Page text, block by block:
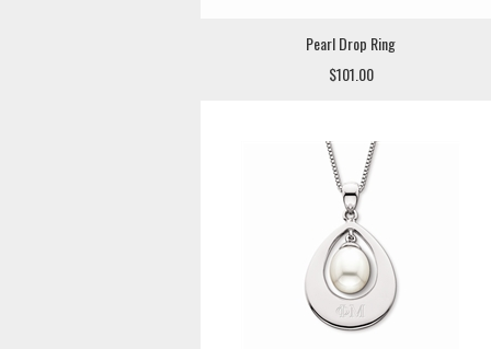
Pearl Drop Ring
$101.00